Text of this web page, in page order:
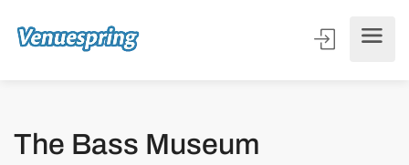
The Bass Museum